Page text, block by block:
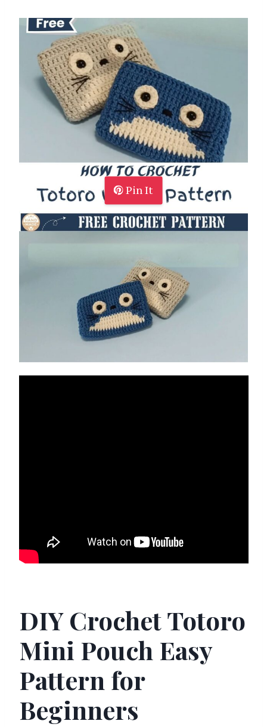
Pin It
DIY Crochet Totoro
Mini Pouch Easy
Pattern for
Beginners